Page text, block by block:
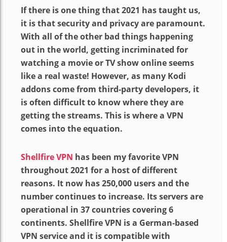
If there is one thing that 2021 has taught us,
it is that security and privacy are paramount.
With all of the other bad things happening
out in the world, getting incriminated for
watching a movie or TV show online seems
like a real waste! However, as many Kodi
addons come from third-party developers, it
is often difficult to know where they are
getting the streams. This is where a VPN
comes into the equation.
Shellfire VPN has been my favorite VPN
throughout 2021 for a host of different
reasons. It now has 250,000 users and the
number continues to increase. Its servers are
operational in 37 countries covering 6
continents. Shellfire VPN is a German-based
VPN service and it is compatible with